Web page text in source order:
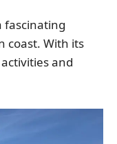
fascinating
coast. With its
and